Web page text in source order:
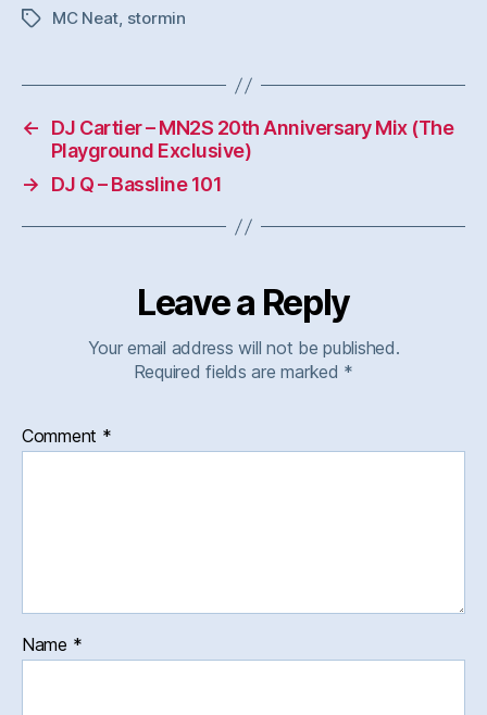
TagsMC Neat, stormin
←
DJ Cartier – MN2S 20th Anniversary Mix (The
Playground Exclusive)
→
DJ Q – Bassline 101
Leave a Reply
Your email address will not be published.
Required fields are marked *
Comment *
Name *